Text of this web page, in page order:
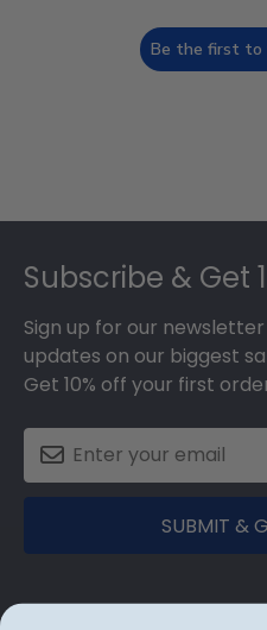
Be the first to
Subscribe & Get
Sign up for our
updates on our biggest
Get 10% off your first
SUBMIT &